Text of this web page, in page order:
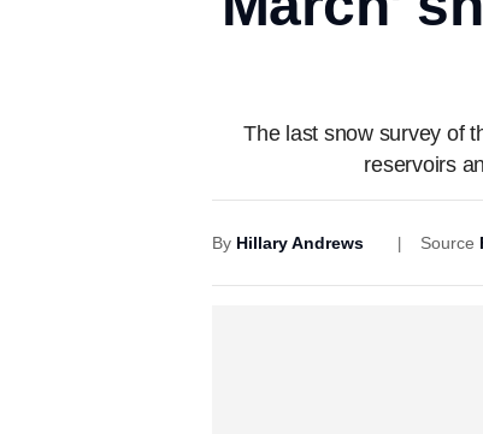
The last snow survey of
reservoirs
By Hillary Andrews Source